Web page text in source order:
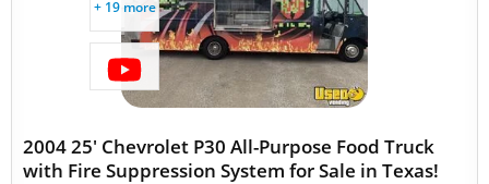
+ 19 more
2004 25' Chevrolet P30 All-Purpose Food Truck
with Fire Suppression System for Sale in Texas!